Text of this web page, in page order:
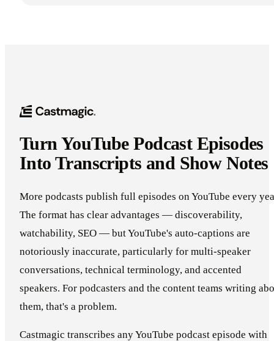
Turn YouTube Podcast Episodes
Into Transcripts and Show Notes
More podcasts publish full episodes on YouTube every
The format has clear advantages — discoverability,
watchability, SEO — but YouTube's auto-captions are
notoriously inaccurate, particularly for multi-speaker
conversations, technical terminology, and accented
speakers. For podcasters and the content teams writing
them, that's a problem.
Castmagic transcribes any YouTube podcast episode with